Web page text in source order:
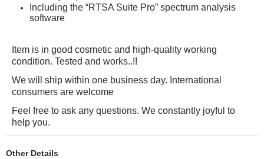
Including the “RTSA Suite Pro” spectrum analysis
software
Item is in good cosmetic and high-quality working
condition. Tested and works..!!
We will ship within one business day. International
consumers are welcome
Feel free to ask any questions. We constantly joyful to
help you.
Other Details